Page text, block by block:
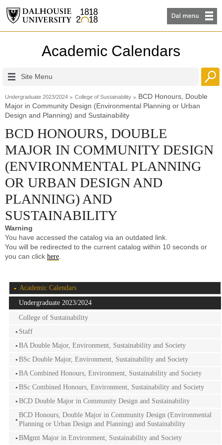
Academic Calendars
Site Menu
Undergraduate 2023/2024 College of Sustainability
BCD Honours, Double
Major in Community Design (Environmental Planning or Urban
Design and Planning) and Sustainability
BCD HONOURS, DOUBLE
MAJOR IN COMMUNITY DESIGN
(ENVIRONMENTAL PLANNING
OR URBAN DESIGN AND
PLANNING) AND
SUSTAINABILITY
Warning
You have accessed the catalog via an outdated link.
You will be redirected to the current catalog within 10 seconds or
you can click here
Academic Calendars
Undergraduate 2023/2024
College of Sustainability
Staff
BA Double Major, Environment, Sustainability and Society
BSc Double Major, Environment, Sustainability and Society
BA Combined Honours, Environment, Sustainability and Society
BSc Combined Honours, Environment, Sustainability and Society
BCD Double Major in Community Design and Sustainability
BCD Honours, Double Major in Community Design (Environmental
Planning or Urban Design and Planning) and Sustainability
BMgmt Major in Environment, Sustainability and Society